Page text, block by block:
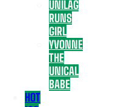
UNILAG
RUNS
GIRL
YVONNE
THE
UNICAL
BABE
HOT